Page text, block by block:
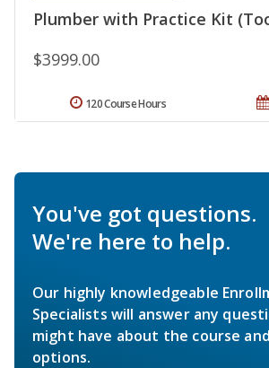
Plumber with Practice Kit
$3999.00
120 Course Hours
You've got questions.
We're here to help.
Our highly knowledgeable
Specialists will answer any
might have about the course
options.